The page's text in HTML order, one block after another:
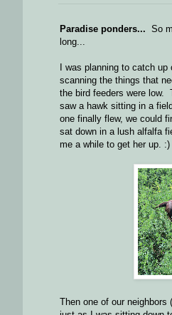
Paradise ponders... So
long...
I was planning to catch
scanning the things that
the bird feeders were low.
saw a hawk sitting in a
one finally flew, we could
sat down in a lush alfalfa
me a while to get her up. :)
Then one of our